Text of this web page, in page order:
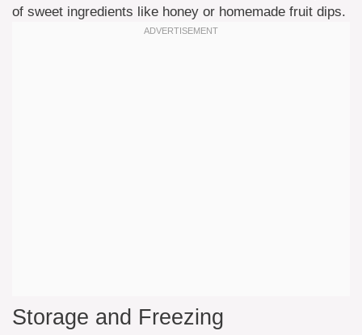
of sweet ingredients like honey or homemade fruit dips.
Storage and Freezing